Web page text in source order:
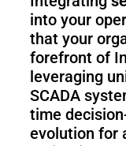
into your
that your
forefront of
leveraging
SCADA
time
evolution for